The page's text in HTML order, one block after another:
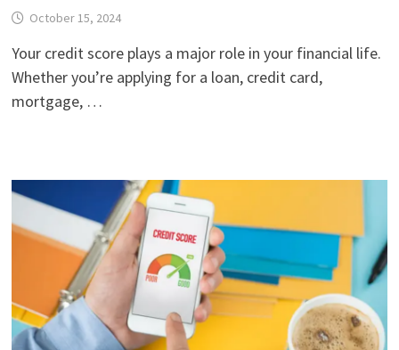
October 15, 2024
Your credit score plays a major role in your financial life.
Whether you’re applying for a loan, credit card,
mortgage, …